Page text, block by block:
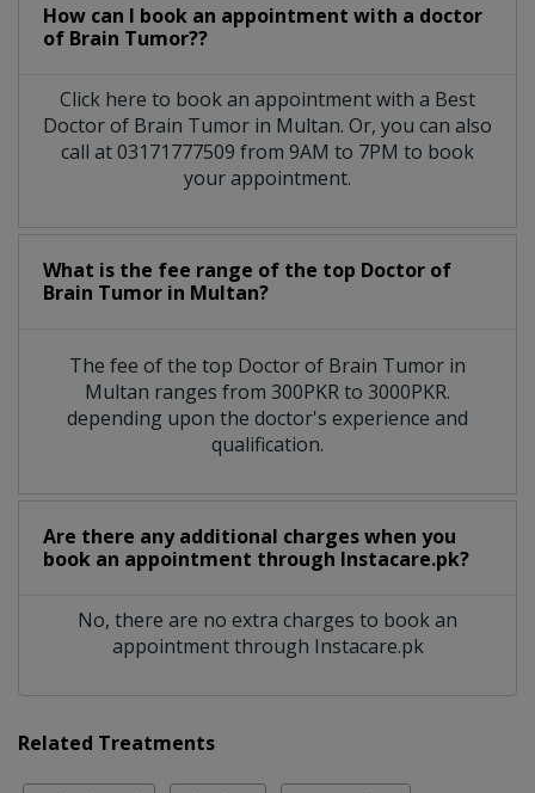
How can I book an appointment with a doctor
of Brain Tumor??
Click here to book an appointment with a Best
Doctor of Brain Tumor in Multan. Or, you can also
call at 03171777509 from 9AM to 7PM to book
your appointment.
What is the fee range of the top Doctor of
Brain Tumor in Multan?
The fee of the top Doctor of Brain Tumor in
Multan ranges from 300PKR to 3000PKR.
depending upon the doctor's experience and
qualification.
Are there any additional charges when you
book an appointment through Instacare.pk?
No, there are no extra charges to book an
appointment through Instacare.pk
Related Treatments